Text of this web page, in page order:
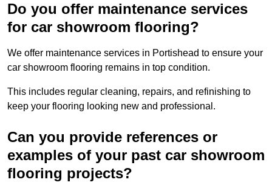
Do you offer maintenance services
for car showroom flooring?
We offer maintenance services in Portishead to ensure your
car showroom flooring remains in top condition.
This includes regular cleaning, repairs, and refinishing to
keep your flooring looking new and professional.
Can you provide references or
examples of your past car showroom
flooring projects?